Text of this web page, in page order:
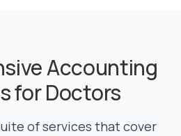
Accounting
for Doctors
of services that cover